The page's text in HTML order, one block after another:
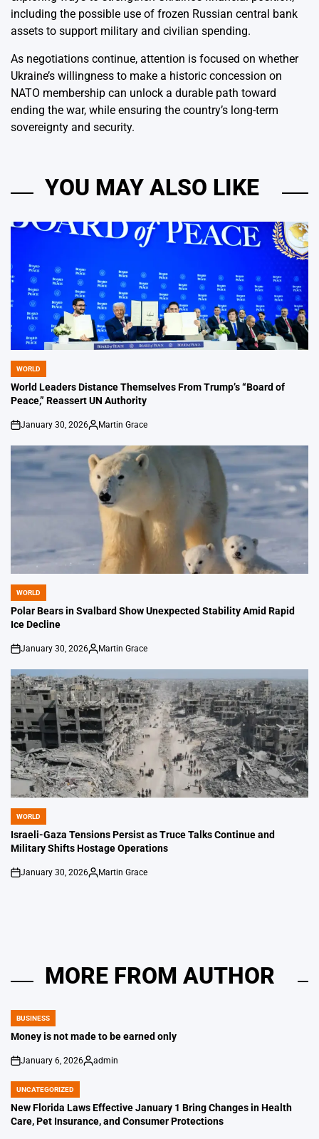
including the possible use of frozen Russian central bank
assets to support military and civilian spending.
As negotiations continue, attention is focused on whether
Ukraine’s willingness to make a historic concession on
NATO membership can unlock a durable path toward
ending the war, while ensuring the country’s long-term
sovereignty and security.
YOU MAY ALSO LIKE
POSTED
IN
WORLD
World Leaders Distance Themselves From Trump’s “Board of
Peace,” Reassert UN Authority
on
January 30, 2026
Posted
Martin Grace
POSTED
IN
WORLD
Polar Bears in Svalbard Show Unexpected Stability Amid Rapid
Ice Decline
on
January 30, 2026
Posted
Martin Grace
POSTED
IN
WORLD
Israeli-Gaza Tensions Persist as Truce Talks Continue and
Military Shifts Hostage Operations
on
January 30, 2026
Posted
Martin Grace
MORE FROM AUTHOR
POSTED
IN
BUSINESS
Money is not made to be earned only
on
January 6, 2026
Posted
admin
POSTED
IN
UNCATEGORIZED
New Florida Laws Effective January 1 Bring Changes in Health
Care, Pet Insurance, and Consumer Protections